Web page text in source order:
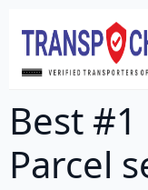
Best
Parcel